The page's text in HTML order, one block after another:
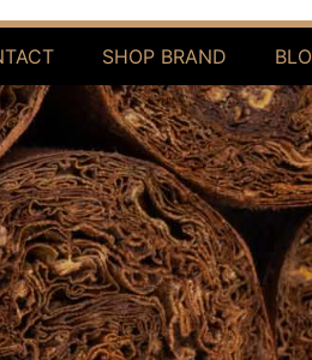
SHOP BRAND